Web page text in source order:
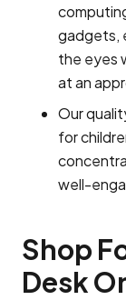
gadgets,
the eyes
at an
Our
for
well-
Shop
Desk